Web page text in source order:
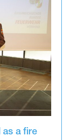
as a fire